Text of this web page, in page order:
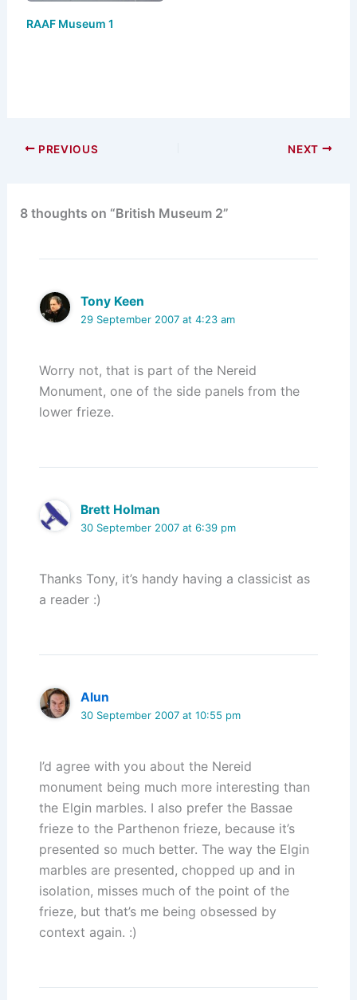
RAAF Museum 1
PREVIOUS NEXT
8 thoughts on “British Museum 2”
Tony Keen
29 September 2007 at 4:23 am
Worry not, that is part of the Nereid
Monument, one of the side panels from the
lower frieze.
Brett Holman
30 September 2007 at 6:39 pm
Thanks Tony, it’s handy having a classicist as
a reader :)
Alun
30 September 2007 at 10:55 pm
I’d agree with you about the Nereid
monument being much more interesting than
the Elgin marbles. I also prefer the Bassae
frieze to the Parthenon frieze, because it’s
presented so much better. The way the Elgin
marbles are presented, chopped up and in
isolation, misses much of the point of the
frieze, but that’s me being obsessed by
context again. :)